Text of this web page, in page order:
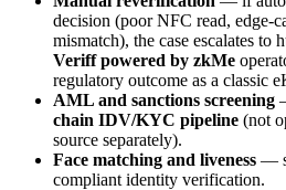
decision (poor NFC read, edge-
mismatch), the case escalates to
Veriff powered by zkMe
regulatory outcome as a classic
AML and sanctions screening
chain IDV/KYC pipeline (not
source separately).
Face matching and liveness —
compliant identity verification.